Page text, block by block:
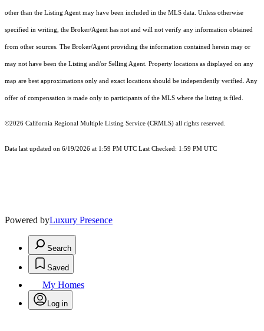
other than the Listing Agent may have been included in the MLS data. Unless otherwise
specified in writing, the Broker/Agent has not and will not verify any information obtained
from other sources. The Broker/Agent providing the information contained herein may or
may not have been the Listing and/or Selling Agent. Property locations as displayed on any
map are best approximations only and exact locations should be independently verified. Any
offer of compensation is made only to participants of the MLS where the listing is filed.
©2026 California Regional Multiple Listing Service (CRMLS) all rights reserved.
Data last updated on 6/19/2026 at 1:59 PM UTC Last Checked: 1:59 PM UTC
Powered byLuxury Presence
Search
Saved
My Homes
Log in